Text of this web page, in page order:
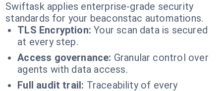
Swiftask applies enterprise-grade security
standards for your beaconstac automations.
TLS Encryption: Your scan data is secured
at every step.
Access governance: Granular control over
agents with data access.
Full audit trail: Traceability of every